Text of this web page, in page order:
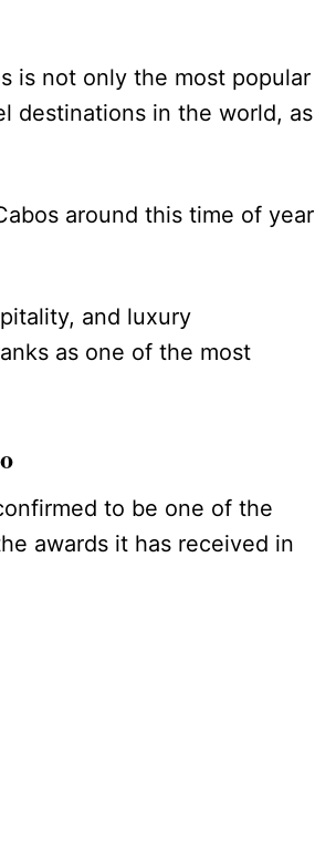
is not only the most popular
destinations in the world, as
around this time of year
and luxury
as one of the most
to be one of the
awards it has received in